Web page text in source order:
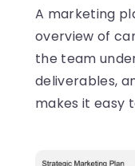
A marketing
overview of
the team
deliverables,
makes it easy